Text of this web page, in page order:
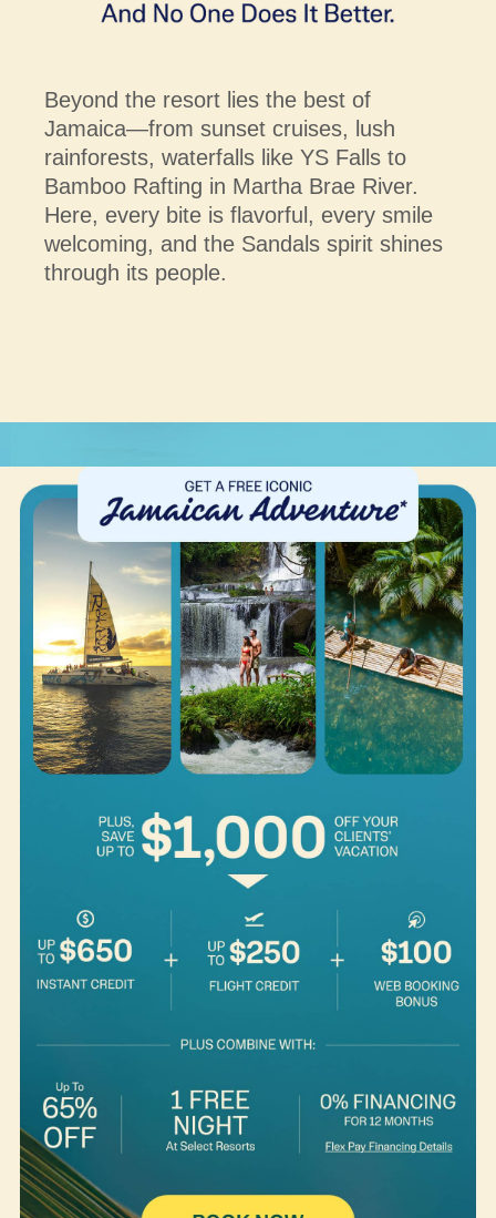
Beyond the resort lies the best of
Jamaica—from sunset cruises, lush
rainforests, waterfalls like YS Falls to
Bamboo Rafting in Martha Brae River.
Here, every bite is flavorful, every smile
welcoming, and the Sandals spirit shines
through its people.